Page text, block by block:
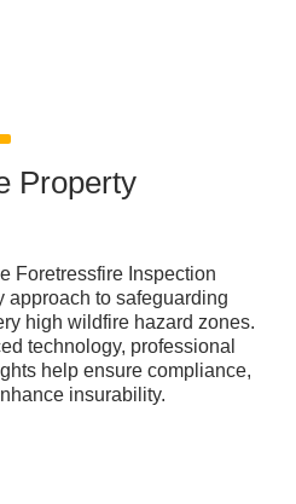
Foretressfire Inspection
to safeguarding
high wildfire hazard zones.
technology, professional
help ensure compliance,
insurability.